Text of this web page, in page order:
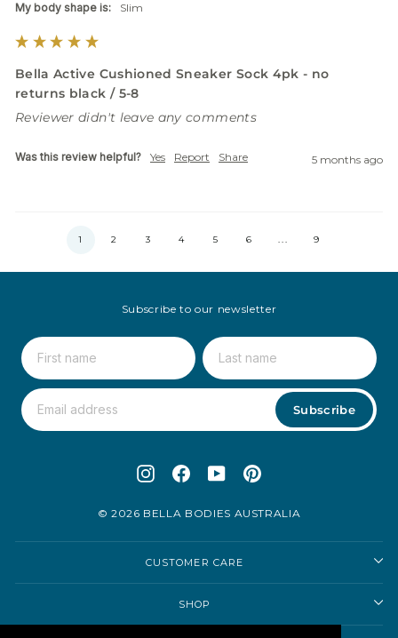
My body shape is:
Slim
Bella Active Cushioned Sneaker Sock 4pk - no
returns black / 5-8
Reviewer didn't leave any comments
Was this review helpful? Yes Report Share 5 months ago
1 2 3 4 5 6 9
Subscribe to our newsletter
Subscribe
InstagramFacebookYouTubePinterest
© 2026 BELLA BODIES AUSTRALIA
CUSTOMER CARE
SHOP